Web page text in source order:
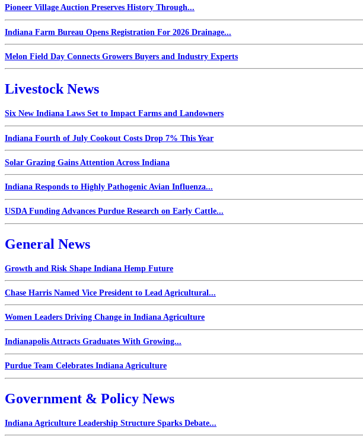
Pioneer Village Auction Preserves History Through...
Indiana Farm Bureau Opens Registration For 2026 Drainage...
Melon Field Day Connects Growers Buyers and Industry Experts
Livestock News
Six New Indiana Laws Set to Impact Farms and Landowners
Indiana Fourth of July Cookout Costs Drop 7% This Year
Solar Grazing Gains Attention Across Indiana
Indiana Responds to Highly Pathogenic Avian Influenza...
USDA Funding Advances Purdue Research on Early Cattle...
General News
Growth and Risk Shape Indiana Hemp Future
Chase Harris Named Vice President to Lead Agricultural...
Women Leaders Driving Change in Indiana Agriculture
Indianapolis Attracts Graduates With Growing...
Purdue Team Celebrates Indiana Agriculture
Government & Policy News
Indiana Agriculture Leadership Structure Sparks Debate...